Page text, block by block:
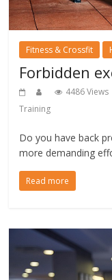
Fitness & Crossfit
Forbidden
4486 Views
Training
Do you have back
more demanding
Read more